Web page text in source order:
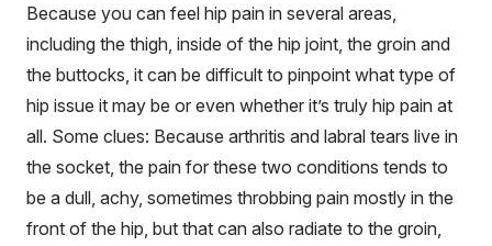
Because you can feel hip pain in several areas,
including the thigh, inside of the hip joint, the groin and
the buttocks, it can be difficult to pinpoint what type of
hip issue it may be or even whether it’s truly hip pain at
all. Some clues: Because arthritis and labral tears live in
the socket, the pain for these two conditions tends to
be a dull, achy, sometimes throbbing pain mostly in the
front of the hip, but that can also radiate to the groin,